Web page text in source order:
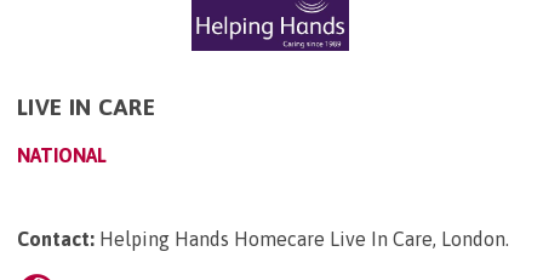
LIVE IN CARE
NATIONAL
Contact: Helping Hands Homecare Live In Care, London.